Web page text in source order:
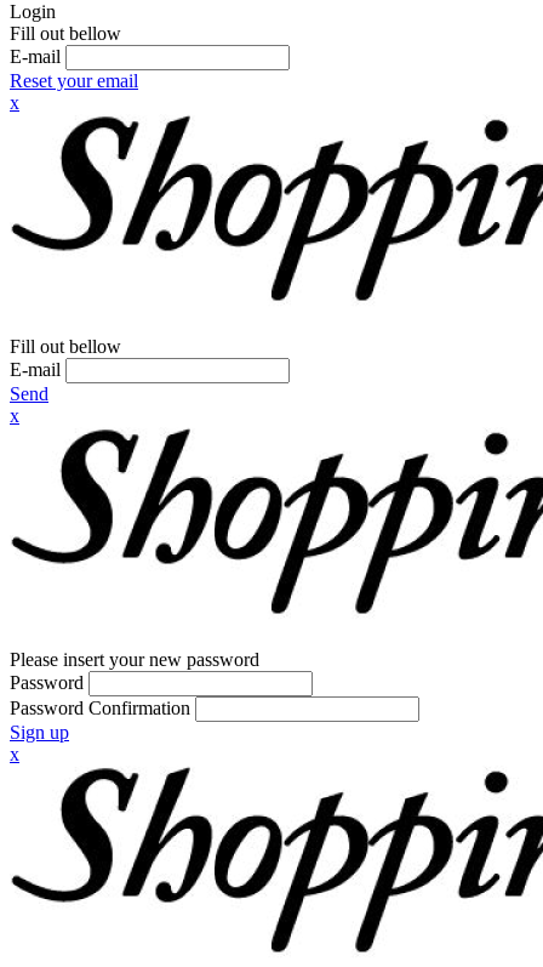
Login
Fill out bellow
E-mail
Reset your email
x
Fill out bellow
E-mail
Send
x
Please insert your new password
Password
Password Confirmation
Sign up
x